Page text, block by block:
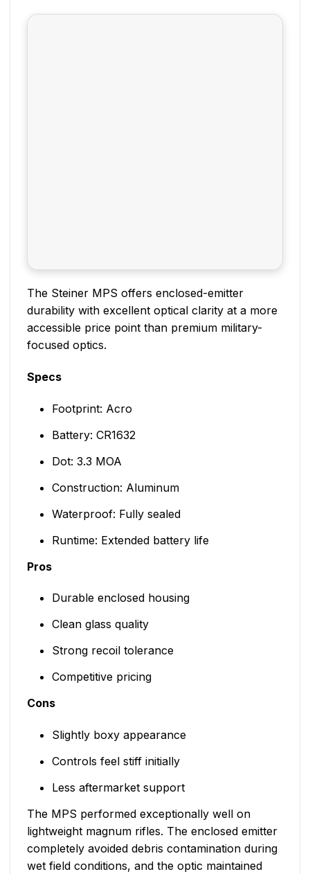
The Steiner MPS offers enclosed-emitter
durability with excellent optical clarity at a more
accessible price point than premium military-
focused optics.
Specs
Footprint: Acro
Battery: CR1632
Dot: 3.3 MOA
Construction: Aluminum
Waterproof: Fully sealed
Runtime: Extended battery life
Pros
Durable enclosed housing
Clean glass quality
Strong recoil tolerance
Competitive pricing
Cons
Slightly boxy appearance
Controls feel stiff initially
Less aftermarket support
The MPS performed exceptionally well on
lightweight magnum rifles. The enclosed emitter
completely avoided debris contamination during
wet field conditions, and the optic maintained